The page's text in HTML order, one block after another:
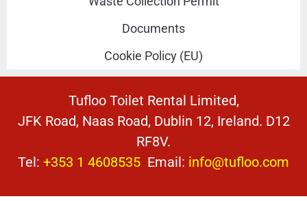
Documents
Cookie Policy (EU)
Tufloo Toilet Rental Limited,
JFK Road, Naas Road, Dublin 12, Ireland. D12
RF8V.
Tel: +353 1 4608535 Email: info@tufloo.com